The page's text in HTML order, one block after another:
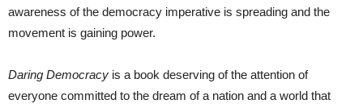
awareness of the democracy imperative is spreading and the
movement is gaining power.
Daring Democracy is a book deserving of the attention of
everyone committed to the dream of a nation and a world that